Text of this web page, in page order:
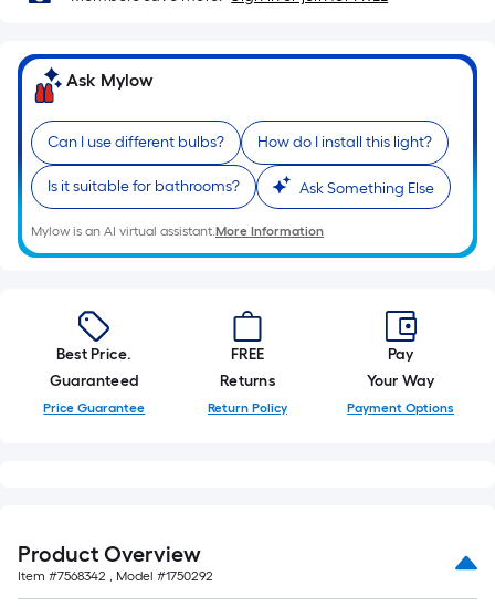
long-
roll
=
1
ft.
x
10
ft.
Ft.
Ask Mylow
Can I use different bulbs? How do I install this light?
Is it suitable for bathrooms? Ask Something Else
Mylow is an AI virtual assistant.More Information
Best Price.
Guaranteed
Price Guarantee
FREE
Returns
Return Policy
Pay
Your Way
Payment Options
Product Overview
Item #7568342 , Model #1750292